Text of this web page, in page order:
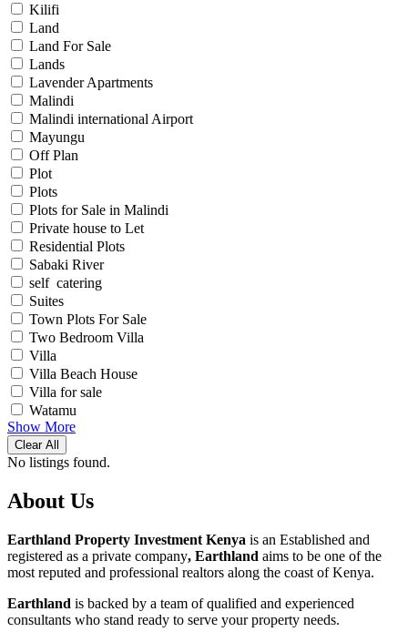
Kilifi
Land
Land For Sale
Lands
Lavender Apartments
Malindi
Malindi international Airport
Mayungu
Off Plan
Plot
Plots
Plots for Sale in Malindi
Private house to Let
Residential Plots
Sabaki River
self catering
Suites
Town Plots For Sale
Two Bedroom Villa
Villa
Villa Beach House
Villa for sale
Watamu
Show More
Clear All
No listings found.
About Us
Earthland Property Investment Kenya is an Established and
registered as a private company, Earthland aims to be one of the
most reputed and professional realtors along the coast of Kenya.
Earthland is backed by a team of qualified and experienced
consultants who stand ready to serve your property needs.